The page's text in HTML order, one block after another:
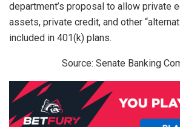
department’s proposal to allow private
assets, private credit, and other
included in 401(k) plans.
Source: Senate Banking